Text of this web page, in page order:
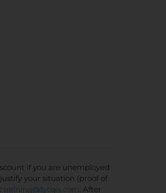
if you are unemployed
your situation (proof of
training@tycgis.com. After